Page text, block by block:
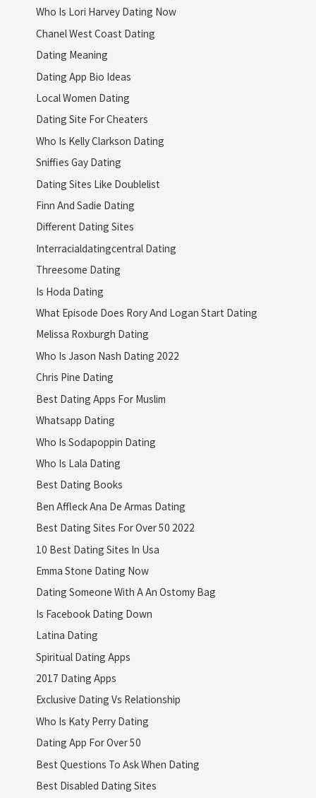
Who Is Lori Harvey Dating Now
Chanel West Coast Dating
Dating Meaning
Dating App Bio Ideas
Local Women Dating
Dating Site For Cheaters
Who Is Kelly Clarkson Dating
Sniffies Gay Dating
Dating Sites Like Doublelist
Finn And Sadie Dating
Different Dating Sites
Interracialdatingcentral Dating
Threesome Dating
Is Hoda Dating
What Episode Does Rory And Logan Start Dating
Melissa Roxburgh Dating
Who Is Jason Nash Dating 2022
Chris Pine Dating
Best Dating Apps For Muslim
Whatsapp Dating
Who Is Sodapoppin Dating
Who Is Lala Dating
Best Dating Books
Ben Affleck Ana De Armas Dating
Best Dating Sites For Over 50 2022
10 Best Dating Sites In Usa
Emma Stone Dating Now
Dating Someone With A An Ostomy Bag
Is Facebook Dating Down
Latina Dating
Spiritual Dating Apps
2017 Dating Apps
Exclusive Dating Vs Relationship
Who Is Katy Perry Dating
Dating App For Over 50
Best Questions To Ask When Dating
Best Disabled Dating Sites